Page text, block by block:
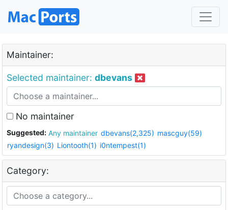
Maintainer:
Selected maintainer: dbevans
No maintainer
Suggested: Any maintainer dbevans(2,325) mascguy(59)
ryandesign(3) Liontooth(1) i0ntempest(1)
Category: